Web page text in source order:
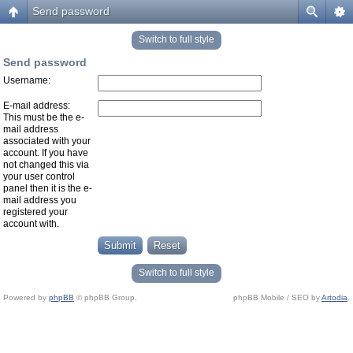
Send password
Switch to full style
Send password
Username:
E-mail address:
This must be the e-
mail address
associated with your
account. If you have
not changed this via
your user control
panel then it is the e-
mail address you
registered your
account with.
Switch to full style
Powered by phpBB © phpBB Group. phpBB Mobile / SEO byArtodia